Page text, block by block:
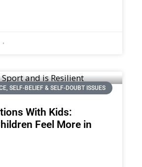
SELF-BELIEF & SELF-DOUBT ISSUES
With Kids:
Feel More in